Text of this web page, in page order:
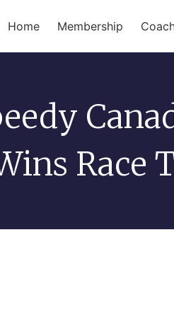
Home Membership
Race